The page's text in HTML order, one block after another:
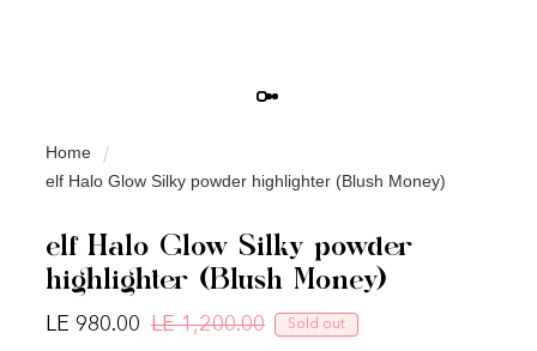
Home
elf Halo Glow Silky powder highlighter (Blush Money)
elf Halo Glow Silky powder
highlighter (Blush Money)
Regular price
LE 1,200.00 Sale price
LE 980.00 Sold out